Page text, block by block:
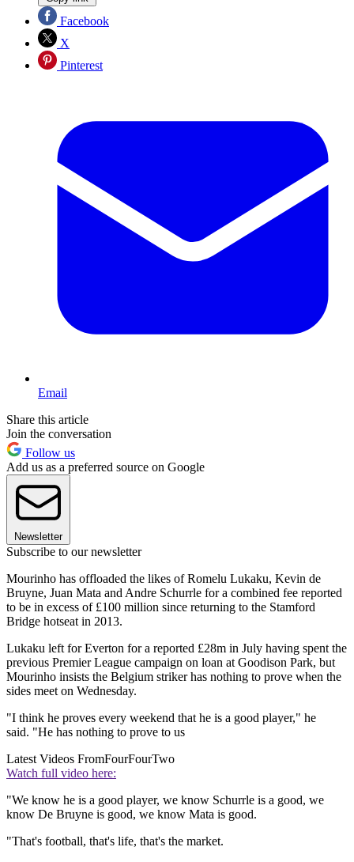
Facebook
X
Pinterest
Email
Share this article
Join the conversation
Follow us
Add us as a preferred source on Google
Newsletter
Subscribe to our newsletter
Mourinho has offloaded the likes of Romelu Lukaku, Kevin de
Bruyne, Juan Mata and Andre Schurrle for a combined fee reported
to be in excess of £100 million since returning to the Stamford
Bridge hotseat in 2013.
Lukaku left for Everton for a reported £28m in July having spent the
previous Premier League campaign on loan at Goodison Park, but
Mourinho insists the Belgium striker has nothing to prove when the
sides meet on Wednesday.
"I think he proves every weekend that he is a good player," he
said. "He has nothing to prove to us
Latest Videos FromFourFourTwo
Watch full video here:
"We know he is a good player, we know Schurrle is a good, we
know De Bruyne is good, we know Mata is good.
"That's football, that's life, that's the market.